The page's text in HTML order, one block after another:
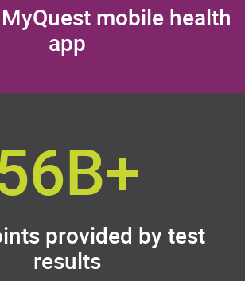
mobile health
app
provided by test
results